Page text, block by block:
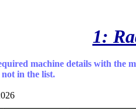
machine details with the
not in the list.
1: